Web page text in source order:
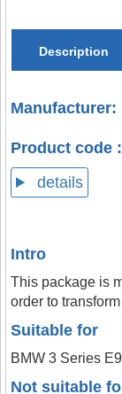
Description
Manufacturer:
Product code
details
Intro
This package is
order to
Suitable for
BMW 3 Series
Not suitable